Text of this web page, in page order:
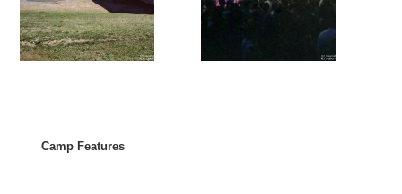
Camp Features